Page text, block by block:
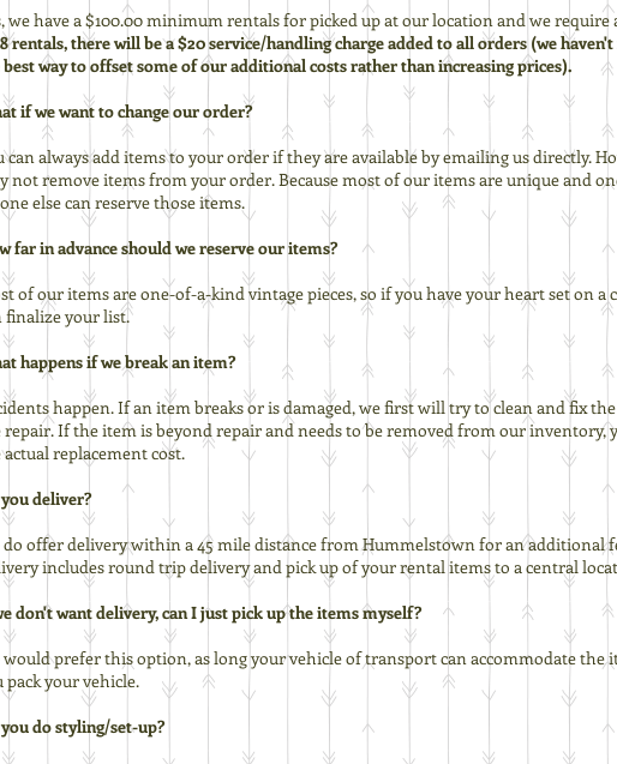
we have a $100.00 minimum rentals for picked up at our location and we
rentals, there will be a $20 service/handling charge added to all orders (we
way to offset some of our additional costs rather than increasing prices).
if we want to change our order?
can always add items to your order if they are available by emailing us directly.
not remove items from your order. Because most of our items are unique and
else can reserve those items.
far in advance should we reserve our items?
of our items are one-of-a-kind vintage pieces, so if you have your heart set on a
finalize your list.
happens if we break an item?
happen. If an item breaks or is damaged, we first will try to clean and fix
repair. If the item is beyond repair and needs to be removed from our
replacement cost.
deliver?
do offer delivery within a 45 mile distance from Hummelstown for an additional
includes round trip delivery and pick up of your rental items to a central
don't want delivery, can I just pick up the items myself?
would prefer this option, as long your vehicle of transport can accommodate the
pack your vehicle.
do styling/set-up?